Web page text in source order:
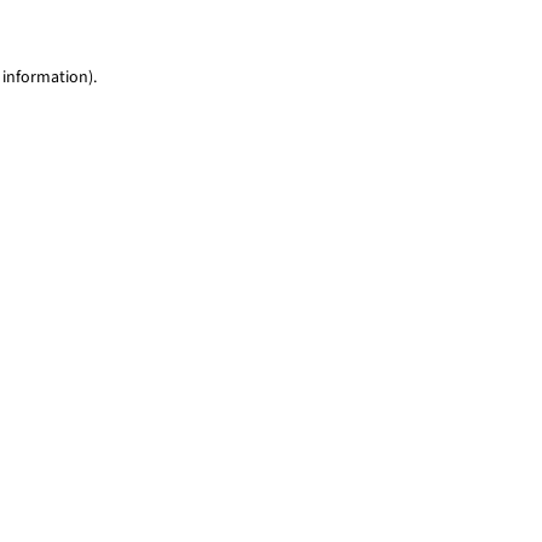
information).